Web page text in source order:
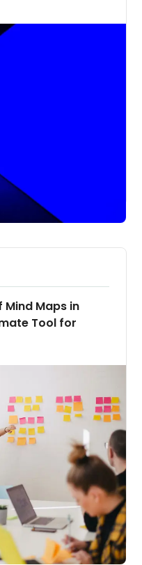
Mind Maps in
Tool for